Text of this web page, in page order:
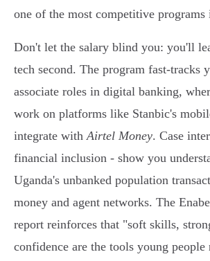
one of the most competitive programs
Don't let the salary blind you: you'll
tech second. The program fast-tracks
associate roles in digital banking,
work on platforms like Stanbic's
integrate withAirtel Money. Case
financial inclusion - show you
Uganda's unbanked population
money and agent networks. The
report reinforces that "soft skills,
confidence are the tools young people